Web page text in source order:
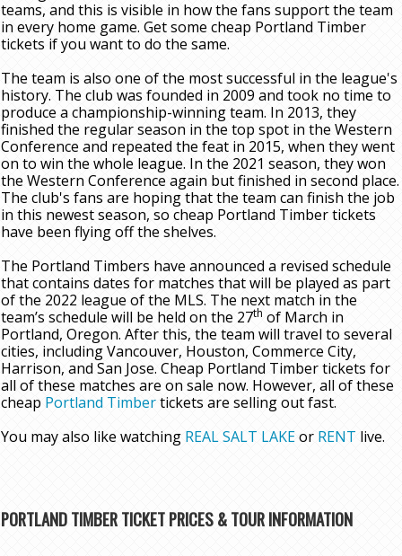
teams, and this is visible in how the fans support the team
in every home game. Get some cheap Portland Timber
tickets if you want to do the same.
The team is also one of the most successful in the league's
history. The club was founded in 2009 and took no time to
produce a championship-winning team. In 2013, they
finished the regular season in the top spot in the Western
Conference and repeated the feat in 2015, when they went
on to win the whole league. In the 2021 season, they won
the Western Conference again but finished in second place.
The club's fans are hoping that the team can finish the job
in this newest season, so cheap Portland Timber tickets
have been flying off the shelves.
The Portland Timbers have announced a revised schedule
that contains dates for matches that will be played as part
of the 2022 league of the MLS. The next match in the
team’s schedule will be held on the 27th of March in
Portland, Oregon. After this, the team will travel to several
cities, including Vancouver, Houston, Commerce City,
Harrison, and San Jose. Cheap Portland Timber tickets for
all of these matches are on sale now. However, all of these
cheap Portland Timbertickets are selling out fast.
You may also like watching REAL SALT LAKEor RENT live.
PORTLAND TIMBER TICKET PRICES & TOUR INFORMATION